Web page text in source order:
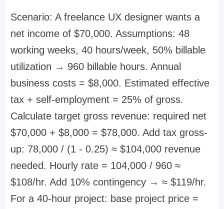
Scenario: A freelance UX designer wants a
net income of $70,000. Assumptions: 48
working weeks, 40 hours/week, 50% billable
utilization → 960 billable hours. Annual
business costs = $8,000. Estimated effective
tax + self-employment = 25% of gross.
Calculate target gross revenue: required net
$70,000 + $8,000 = $78,000. Add tax gross-
up: 78,000 / (1 - 0.25) ≈ $104,000 revenue
needed. Hourly rate = 104,000 / 960 ≈
$108/hr. Add 10% contingency → ≈ $119/hr.
For a 40-hour project: base project price =